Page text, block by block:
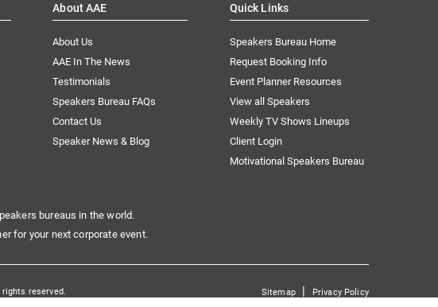
About AAE
About Us
AAE In The News
Testimonials
Speakers Bureau FAQs
Contact Us
Speaker News & Blog
Quick Links
Speakers Bureau Home
Request Booking Info
Event Planner Resources
View all Speakers
Weekly TV Shows Lineups
Client Login
Motivational Speakers Bureau
bureaus in the world.
for your next corporate event.
reserved. Sitemap| Privacy Policy